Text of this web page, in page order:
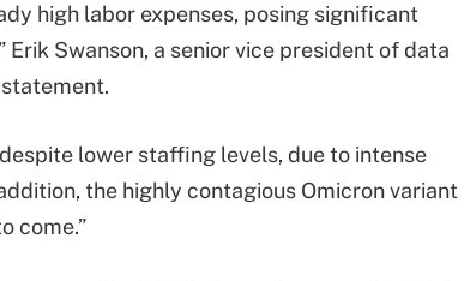
high labor expenses, posing significant
Swanson, a senior vice president of data
lower staffing levels, due to intense
the highly contagious Omicron variant
come.”